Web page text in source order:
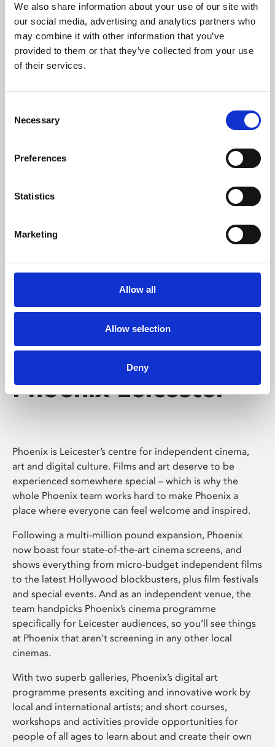
We also share information about your use of our site with
our social media, advertising and analytics partners who
may combine it with other information that you’ve
provided to them or that they’ve collected from your use
of their services.
Selection
Necessary
Preferences
Statistics
Marketing
Allow all
Allow selection
Deny
University.
Learning & Education
Whether for pleasure, professional skills or education,
Phoenix's short courses, talks, workshops and
Phoenix Leicester
Phoenix is Leicester’s centre for independent cinema,
art and digital culture. Films and art deserve to be
experienced somewhere special – which is why the
whole Phoenix team works hard to make Phoenix a
place where everyone can feel welcome and inspired.
Following a multi-million pound expansion, Phoenix
now boast four state-of-the-art cinema screens, and
shows everything from micro-budget independent films
to the latest Hollywood blockbusters, plus film festivals
and special events. And as an independent venue, the
team handpicks Phoenix’s cinema programme
specifically for Leicester audiences, so you’ll see things
at Phoenix that aren’t screening in any other local
cinemas.
With two superb galleries, Phoenix’s digital art
programme presents exciting and innovative work by
local and international artists; and short courses,
workshops and activities provide opportunities for
people of all ages to learn about and create their own